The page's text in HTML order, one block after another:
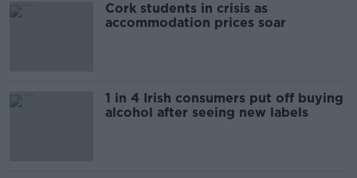
Cork students in crisis as
accommodation prices soar
1 in 4 Irish consumers put off buying
alcohol after seeing new labels